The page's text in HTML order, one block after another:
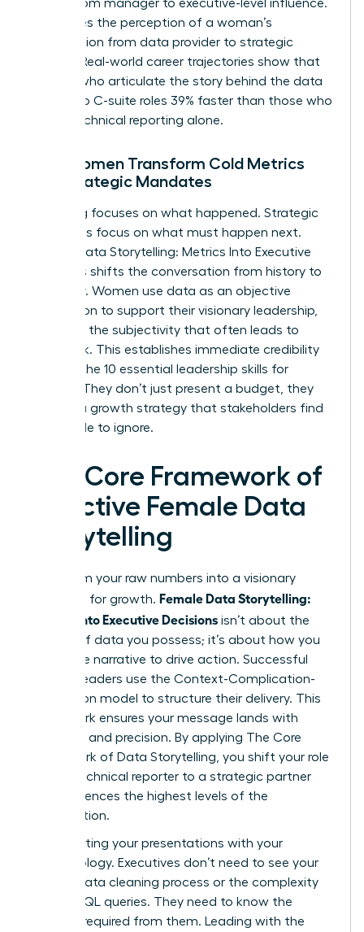
bridge from manager to executive-level influence.
It changes the perception of a woman’s
contribution from data provider to strategic
partner. Real-world career trajectories show that
women who articulate the story behind the data
move into C-suite roles 39% faster than those who
rely on technical reporting alone.
How Women Transform Cold Metrics
into Strategic Mandates
Reporting focuses on what happened. Strategic
mandates focus on what must happen next.
Female Data Storytelling: Metrics Into Executive
Decisions shifts the conversation from history to
prophecy. Women use data as an objective
foundation to support their visionary leadership,
removing the subjectivity that often leads to
pushback. This establishes immediate credibility
through the 10 essential leadership skills for
. They don’t just present a budget, they
present a growth strategy that stakeholders find
impossible to ignore.
The Core Framework of
Effective Female Data
Storytelling
Transform your raw numbers into a visionary
roadmap for growth. Female Data Storytelling:
Metrics Into Executive Decisions isn’t about the
volume of data you possess; it’s about how you
frame the narrative to drive action. Successful
women leaders use the Context-Complication-
Conclusion model to structure their delivery. This
framework ensures your message lands with
authority and precision. By applying The Core
Framework of Data Storytelling , you shift your role
from a technical reporter to a strategic partner
who influences the highest levels of the
organization.
Stop starting your presentations with your
methodology. Executives don’t need to see your
12-step data cleaning process or the complexity
of your SQL queries. They need to know the
decision required from them. Leading with the